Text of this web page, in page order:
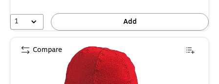
1 Add
Compare